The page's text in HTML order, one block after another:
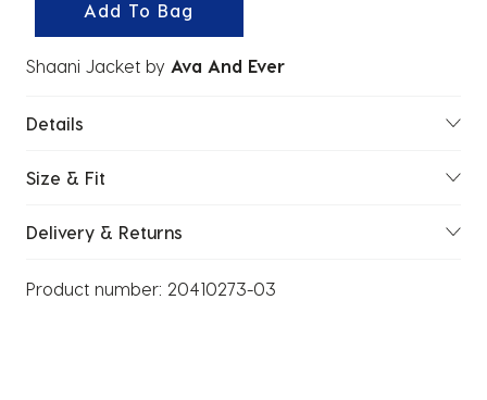
Add To Bag
Shaani Jacket by Ava And Ever
Details
Size & Fit
Delivery & Returns
Product number: 20410273-03